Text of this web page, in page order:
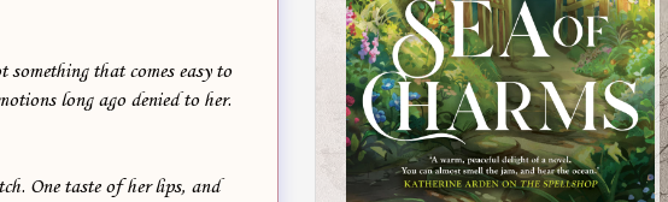
that comes easy to
long ago denied to her.
One taste of her lips, and